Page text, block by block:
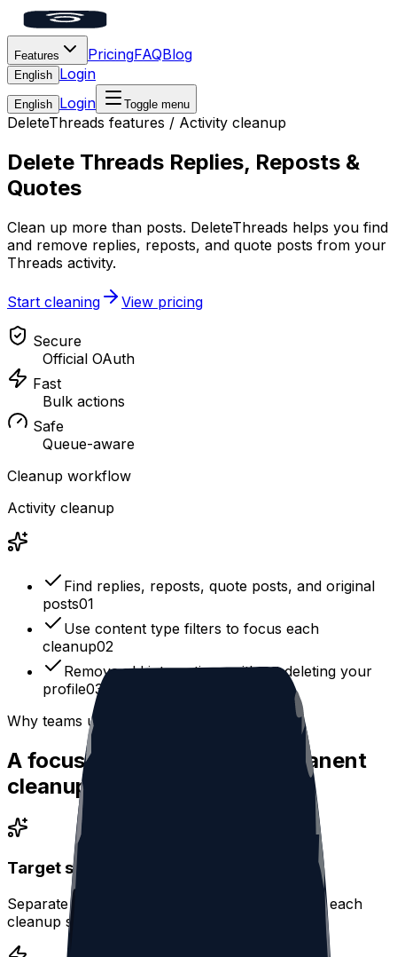
Features PricingFAQBlog
English Login
English Login Toggle menu
DeleteThreads features / Activity cleanup
Delete Threads Replies, Reposts &
Quotes
Clean up more than posts. DeleteThreads helps you find
and remove replies, reposts, and quote posts from your
Threads activity.
Start cleaning View pricing
Secure
Official OAuth
Fast
Bulk actions
Safe
Queue-aware
Cleanup workflow
Activity cleanup
Find replies, reposts, quote posts, and original
posts01
Use content type filters to focus each
cleanup02
Remove old interactions without deleting your
profile03
Why teams use it
A focused workflow for permanent
cleanup
Target specific activity types
Separate posts, replies, reposts, and quotes so each
cleanup stays focused.